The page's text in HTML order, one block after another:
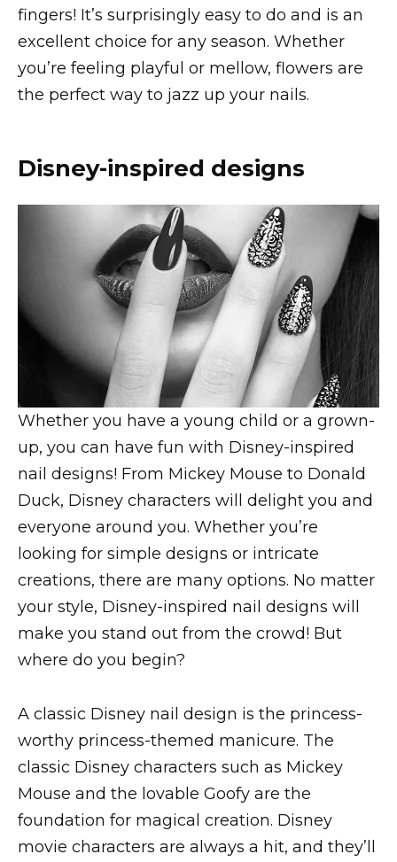
fingers! It’s surprisingly easy to do and is an
excellent choice for any season. Whether
you’re feeling playful or mellow, flowers are
the perfect way to jazz up your nails.
Disney-inspired designs
Whether you have a young child or a grown-
up, you can have fun with Disney-inspired
nail designs! From Mickey Mouse to Donald
Duck, Disney characters will delight you and
everyone around you. Whether you’re
looking for simple designs or intricate
creations, there are many options. No matter
your style, Disney-inspired nail designs will
make you stand out from the crowd! But
where do you begin?
A classic Disney nail design is the princess-
worthy princess-themed manicure. The
classic Disney characters such as Mickey
Mouse and the lovable Goofy are the
foundation for magical creation. Disney
movie characters are always a hit, and they’ll